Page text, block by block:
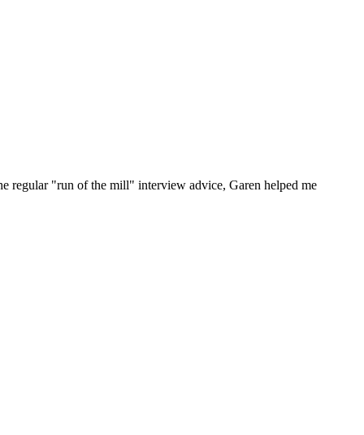
regular "run of the mill" interview advice, Garen helped me